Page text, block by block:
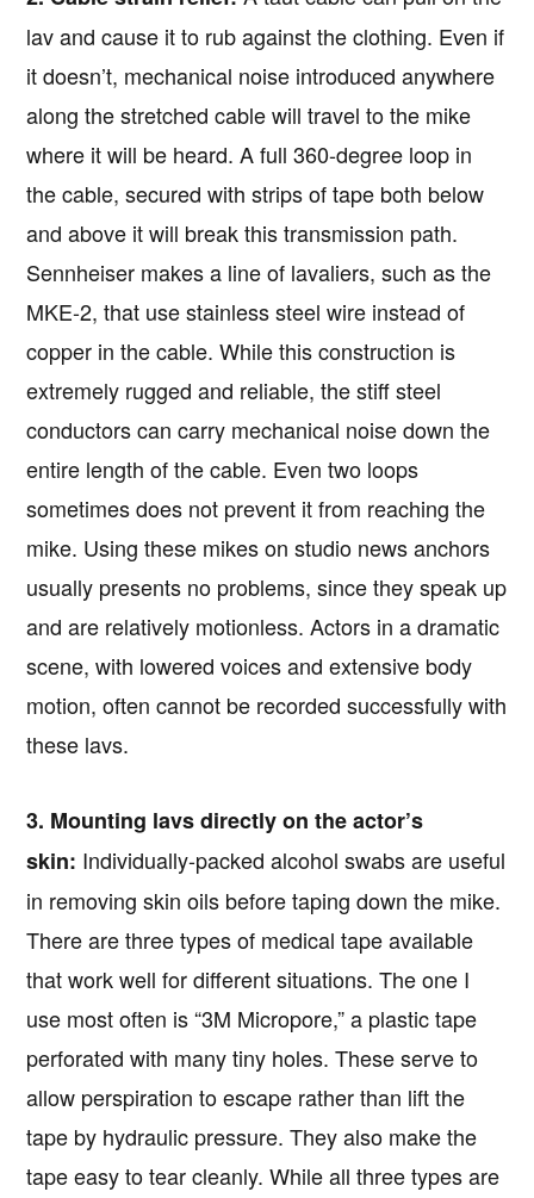
lav and cause it to rub against the clothing. Even if
it doesn’t, mechanical noise introduced anywhere
along the stretched cable will travel to the mike
where it will be heard. A full 360-degree loop in
the cable, secured with strips of tape both below
and above it will break this transmission path.
Sennheiser makes a line of lavaliers, such as the
MKE-2, that use stainless steel wire instead of
copper in the cable. While this construction is
extremely rugged and reliable, the stiff steel
conductors can carry mechanical noise down the
entire length of the cable. Even two loops
sometimes does not prevent it from reaching the
mike. Using these mikes on studio news anchors
usually presents no problems, since they speak up
and are relatively motionless. Actors in a dramatic
scene, with lowered voices and extensive body
motion, often cannot be recorded successfully with
these lavs.
3. Mounting lavs directly on the actor’s
skin: Individually-packed alcohol swabs are useful
in removing skin oils before taping down the mike.
There are three types of medical tape available
that work well for different situations. The one I
use most often is “3M Micropore,” a plastic tape
perforated with many tiny holes. These serve to
allow perspiration to escape rather than lift the
tape by hydraulic pressure. They also make the
tape easy to tear cleanly. While all three types are